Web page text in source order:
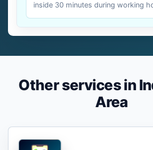
inside 30 minutes during working
Other services in
Area